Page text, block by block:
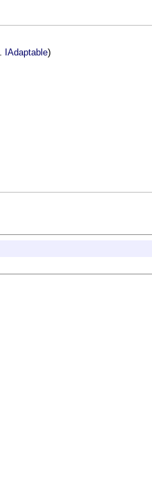
IAdaptable)